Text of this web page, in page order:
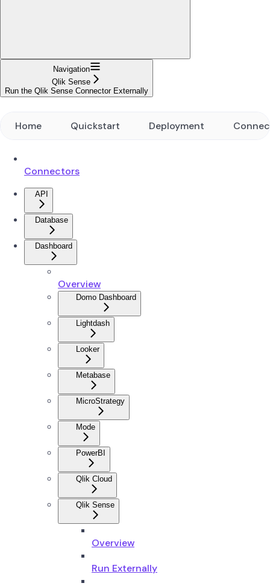
Navigation
Qlik Sense
Run the Qlik Sense Connector Externally
Home Quickstart Deployment
Connectors
API
Database
Dashboard
Overview
Domo Dashboard
Lightdash
Looker
Metabase
MicroStrategy
Mode
PowerBI
Qlik Cloud
Qlik Sense
Overview
Run Externally